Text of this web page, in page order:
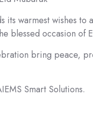
its warmest wishes
blessed occasion of
bring peace,
Smart Solutions.